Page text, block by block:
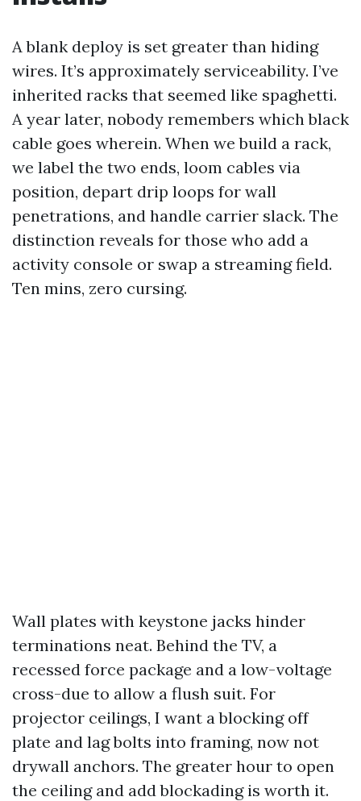
A blank deploy is set greater than hiding
wires. It’s approximately serviceability. I’ve
inherited racks that seemed like spaghetti.
A year later, nobody remembers which black
cable goes wherein. When we build a rack,
we label the two ends, loom cables via
position, depart drip loops for wall
penetrations, and handle carrier slack. The
distinction reveals for those who add a
activity console or swap a streaming field.
Ten mins, zero cursing.
Wall plates with keystone jacks hinder
terminations neat. Behind the TV, a
recessed force package and a low-voltage
cross-due to allow a flush suit. For
projector ceilings, I want a blocking off
plate and lag bolts into framing, now not
drywall anchors. The greater hour to open
the ceiling and add blockading is worth it.